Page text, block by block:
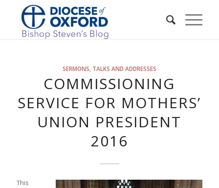
SERMONS TALKS AND ADDRESSES
COMMISSIONING
SERVICE FOR MOTHERS’
UNION PRESIDENT
2016
This